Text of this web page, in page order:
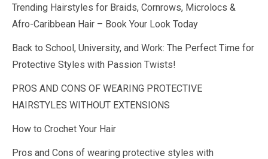
Trending Hairstyles for Braids, Cornrows, Microlocs &
Afro-Caribbean Hair – Book Your Look Today
Back to School, University, and Work: The Perfect Time for
Protective Styles with Passion Twists!
PROS AND CONS OF WEARING PROTECTIVE
HAIRSTYLES WITHOUT EXTENSIONS
How to Crochet Your Hair
Pros and Cons of wearing protective styles with